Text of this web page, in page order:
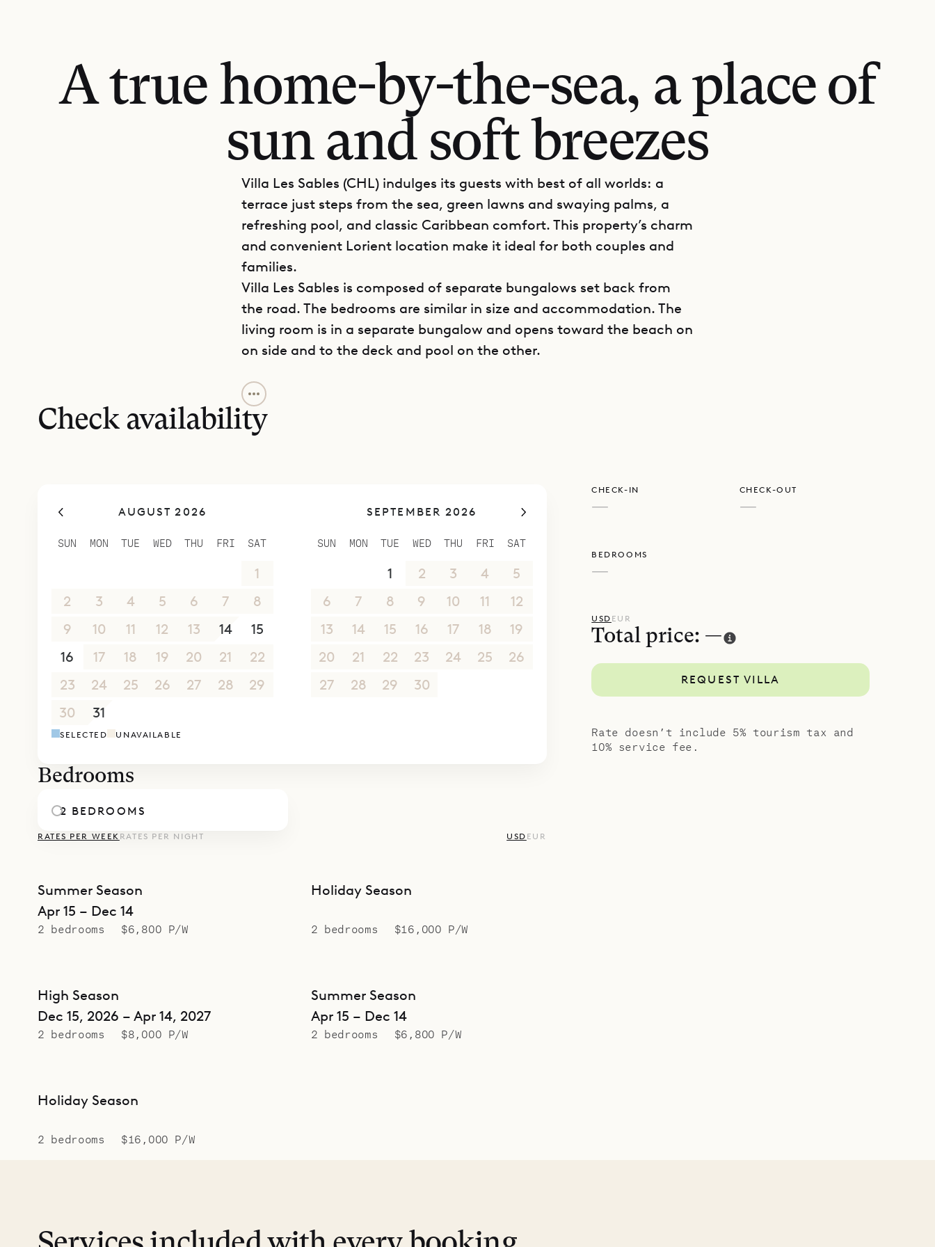
A true home-by-the-sea, a place of
sun and soft breezes
Villa Les Sables (CHL) indulges its guests with best of all worlds: a
terrace just steps from the sea, green lawns and swaying palms, a
refreshing pool, and classic Caribbean comfort. This property’s charm
and convenient Lorient location make it ideal for both couples and
families.
Villa Les Sables is composed of separate bungalows set back from
the road. The bedrooms are similar in size and accommodation. The
living room is in a separate bungalow and opens toward the beach on
on side and to the deck and pool on the other.
Sibarth Bespoke Villa Rentals is proud to offer its clients the classic
island lifestyle and ideal location of Villa Les Sables.
Check availability
AUGUST 2026
SUN MON TUE WED THU FRI SAT
1
2
3 4 5 6 7
8
9
10 11 12 13 14
15
16
17 18 19 20 21
22
23
24 25 26 27 28
29
30
31
SEPTEMBER 2026
SUN MON TUE WED THU FRI SAT
1 2 3 4
5
6
7 8 9 10 11
12
13
14 15 16 17 18
19
20
21 22 23 24 25
26
27
28 29 30
SELECTED UNAVAILABLE
Bedrooms
2 BEDROOMS
RATES PER WEEK RATES PER NIGHT USD EUR
Summer Season
Apr 15 – Dec 14
2 bedrooms $6,800 P/W
Holiday Season
2 bedrooms $16,000 P/W
High Season
Dec 15, 2026 – Apr 14, 2027
2 bedrooms $8,000 P/W
Summer Season
Apr 15 – Dec 14
2 bedrooms $6,800 P/W
Holiday Season
2 bedrooms $16,000 P/W
CHECK-IN
—
CHECK-OUT
—
BEDROOMS
—
USD EUR
Total price: —
REQUEST VILLA
Rate doesn’t include 5% tourism tax and
10% service fee.